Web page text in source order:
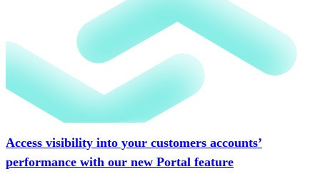
Access visibility into your customers accounts’
performance with our new Portal feature